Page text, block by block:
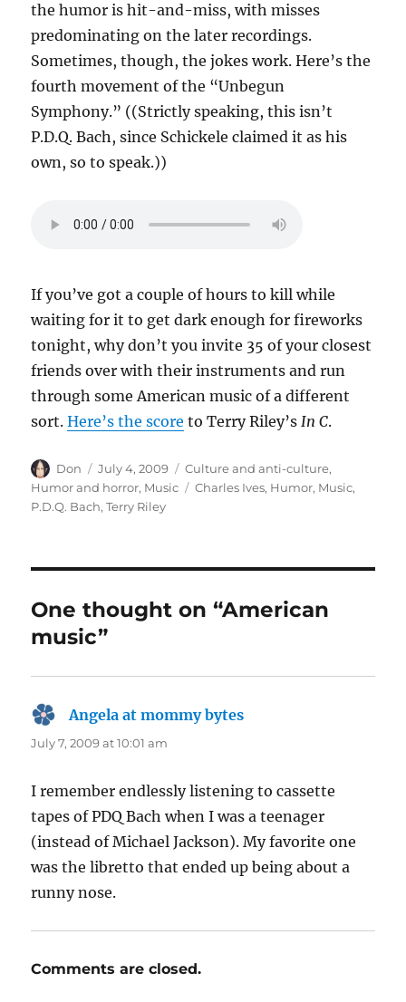
the humor is hit-and-miss, with misses
predominating on the later recordings.
Sometimes, though, the jokes work. Here’s the
fourth movement of the “Unbegun
Symphony.” ((Strictly speaking, this isn’t
P.D.Q. Bach, since Schickele claimed it as his
own, so to speak.))
If you’ve got a couple of hours to kill while
waiting for it to get dark enough for fireworks
tonight, why don’t you invite 35 of your closest
friends over with their instruments and run
through some American music of a different
sort.Here’s the score to Terry Riley’sIn C.
Author
Don
Posted
on
July 4, 2009 Categories
Culture and anti-culture,
Humor and horror, Music Tags
Charles Ives, Humor, Music,
P.D.Q. Bach,Terry Riley
One thought on “American
music”
Angela at mommy bytes
July 7, 2009 at 10:01 am
I remember endlessly listening to cassette
tapes of PDQ Bach when I was a teenager
(instead of Michael Jackson). My favorite one
was the libretto that ended up being about a
runny nose.
Comments are closed.